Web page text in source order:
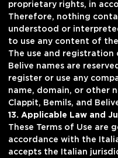
proprietary rights, in
Therefore, nothing
understood or
to use any content of the
The use and registration
Belive names are
register or use any
name, domain, or other
Clappit, Bemils, and
13. Applicable Law and
These Terms of Use are
accordance with the
accepts the Italian